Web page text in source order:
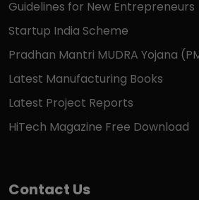
Guidelines for New Entrepreneurs
Startup India Scheme
Pradhan Mantri MUDRA Yojana
Latest Manufacturing Books
Latest Project Reports
HiTech Magazine Free Download
Contact Us